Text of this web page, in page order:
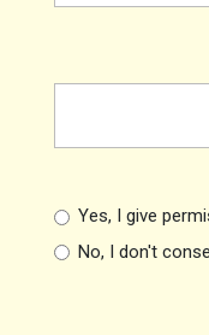
Yes, I give
No, I don't